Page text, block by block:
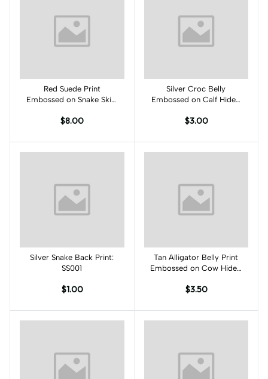
Add to cart
Red Suede Print
Embossed on Snake Skin:
$8.00
Add to cart
Silver Croc Belly
Embossed on Calf Hides:
$3.00
Add to cart
Silver Snake Back Print:
SS001
$1.00
Add to cart
Tan Alligator Belly Print
Embossed on Cow Hides:
$3.50